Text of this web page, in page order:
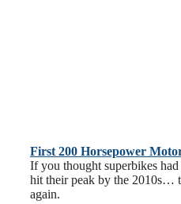
First 200 Horsepower
If you thought superbikes had
hit their peak by the 2010s…
again.